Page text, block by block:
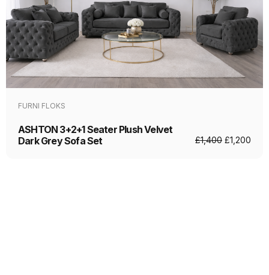
FURNI FLOKS
ASHTON 3+2+1 Seater Plush Velvet
Dark Grey Sofa Set
£1,400 £1,200